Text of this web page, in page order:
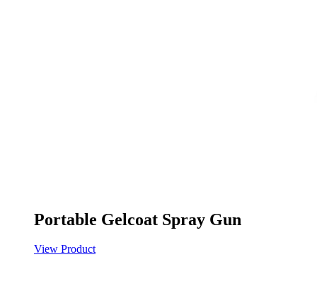
Portable Gelcoat Spray Gun
View Product